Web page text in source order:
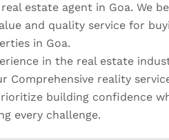
real estate agent in Goa. We
and quality service for
in Goa.
in the real estate
Comprehensive reality
building confidence
every challenge.